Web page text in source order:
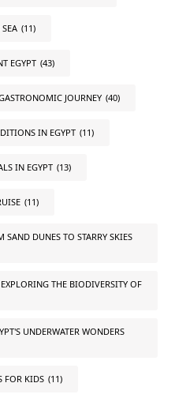
(11)
EGYPT (43)
JOURNEY (40)
IN EGYPT (11)
IN EGYPT (13)
(11)
SAND DUNES TO STARRY SKIES
THE BIODIVERSITY OF
UNDERWATER WONDERS
FOR KIDS (11)